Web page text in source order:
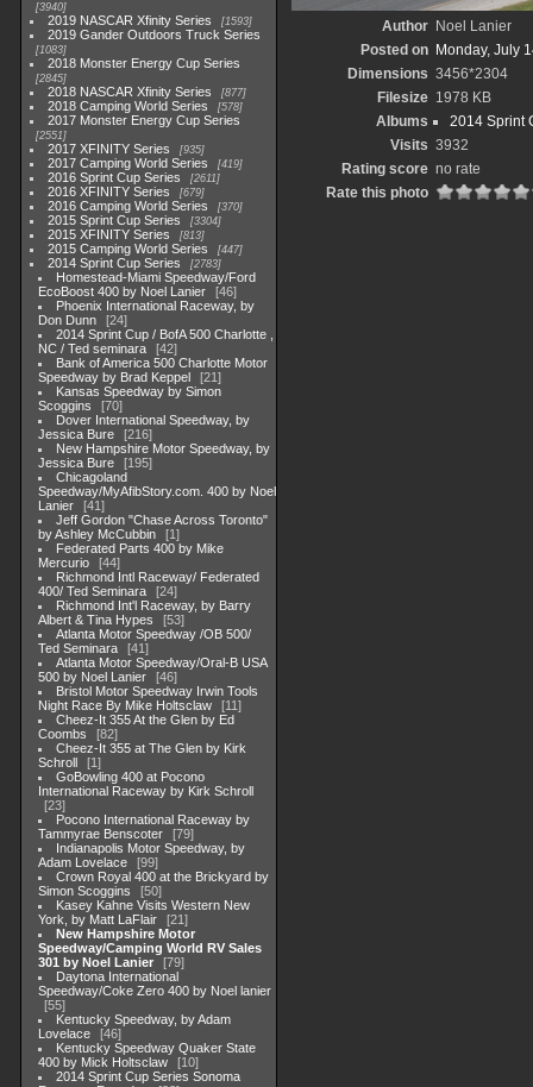
3940
2019 NASCAR Xfinity Series 1593
2019 Gander Outdoors Truck Series
1083
2018 Monster Energy Cup Series
2845
2018 NASCAR Xfinity Series 877
2018 Camping World Series 578
2017 Monster Energy Cup Series
2551
2017 XFINITY Series 935
2017 Camping World Series 419
2016 Sprint Cup Series 2611
2016 XFINITY Series 679
2016 Camping World Series 370
2015 Sprint Cup Series 3304
2015 XFINITY Series 813
2015 Camping World Series 447
2014 Sprint Cup Series 2783
Homestead-Miami Speedway/Ford
EcoBoost 400 by Noel Lanier
46
Phoenix International Raceway, by
Don Dunn
24
2014 Sprint Cup / BofA 500 Charlotte ,
NC / Ted seminara
42
Bank of America 500 Charlotte Motor
Speedway by Brad Keppel
21
Kansas Speedway by Simon
Scoggins
70
Dover International Speedway, by
Jessica Bure
216
New Hampshire Motor Speedway, by
Jessica Bure
195
Chicagoland
Speedway/MyAfibStory.com. 400 by Noel
Lanier
41
Jeff Gordon "Chase Across Toronto"
by Ashley McCubbin
1
Federated Parts 400 by Mike
Mercurio
44
Richmond Intl Raceway/ Federated
400/ Ted Seminara
24
Richmond Int'l Raceway, by Barry
Albert & Tina Hypes
53
Atlanta Motor Speedway /OB 500/
Ted Seminara
41
Atlanta Motor Speedway/Oral-B USA
500 by Noel Lanier
46
Bristol Motor Speedway Irwin Tools
Night Race By Mike Holtsclaw
11
Cheez-It 355 At the Glen by Ed
Coombs
82
Cheez-It 355 at The Glen by Kirk
Schroll
1
GoBowling 400 at Pocono
International Raceway by Kirk Schroll
23
Pocono International Raceway by
Tammyrae Benscoter
79
Indianapolis Motor Speedway, by
Adam Lovelace
99
Crown Royal 400 at the Brickyard by
Simon Scoggins
50
Kasey Kahne Visits Western New
York, by Matt LaFlair
21
New Hampshire Motor
Speedway/Camping World RV Sales
301 by Noel Lanier
79
Daytona International
Speedway/Coke Zero 400 by Noel lanier
55
Kentucky Speedway, by Adam
Lovelace
46
Kentucky Speedway Quaker State
400 by Mick Holtsclaw
10
2014 Sprint Cup Series Sonoma
Author Noel Lanier
Posted on Monday, July
Dimensions 3456*2304
Filesize 1978 KB
Albums
2014 Sprint
Visits 3932
Rating score no rate
Rate this photo